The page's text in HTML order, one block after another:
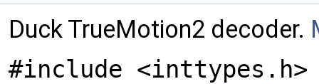
Duck TrueMotion2 decoder.
#include <inttypes.h>